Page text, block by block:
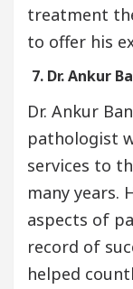
treatment
to offer his
7. Dr. Ankur
Dr. Ankur
pathologist
services to
many years.
aspects of
record of
helped